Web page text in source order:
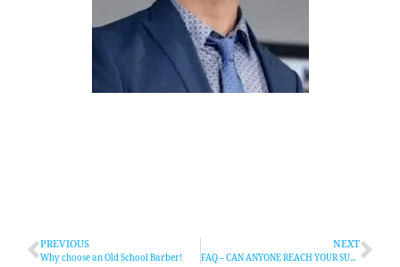
PREVIOUS
Why choose an Old School Barber!
NEXT
FAQ – CAN ANYONE REACH YOUR SUCCESS